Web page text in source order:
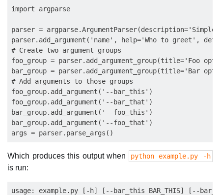
import argparse
parser = argparse.ArgumentParser(description='Simple
parser.add_argument('name', help='Who to greet',
# Create two argument groups
foo_group = parser.add_argument_group(title='Foo
bar_group = parser.add_argument_group(title='Bar
# Add arguments to those groups
foo_group.add_argument('--bar_this')
foo_group.add_argument('--bar_that')
bar_group.add_argument('--foo_this')
bar_group.add_argument('--foo_that')
Which produces this output when python example.py -h
is run:
usage: example.py [-h] [--bar_this BAR_THIS] [--